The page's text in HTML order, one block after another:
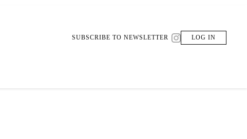
SUBSCRIBE TO NEWSLETTER LOG IN